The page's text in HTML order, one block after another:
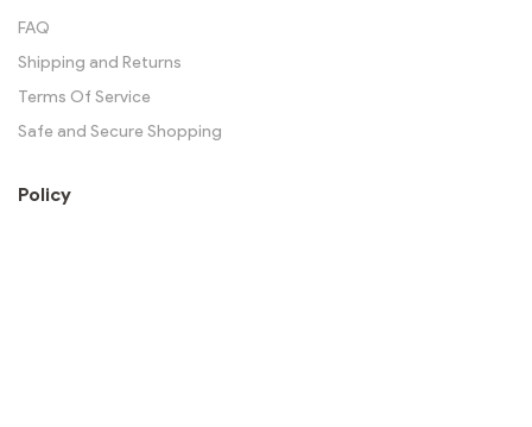
FAQ
Shipping and Returns
Terms Of Service
Safe and Secure Shopping
Policy